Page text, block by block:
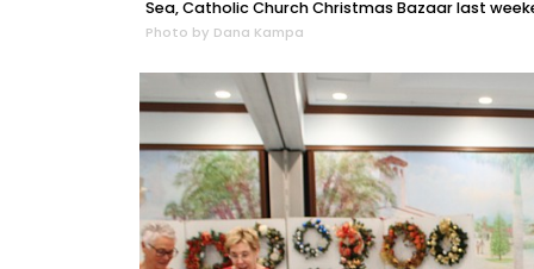
Sea, Catholic Church Christmas Bazaar last
Photo by Dana Kampa